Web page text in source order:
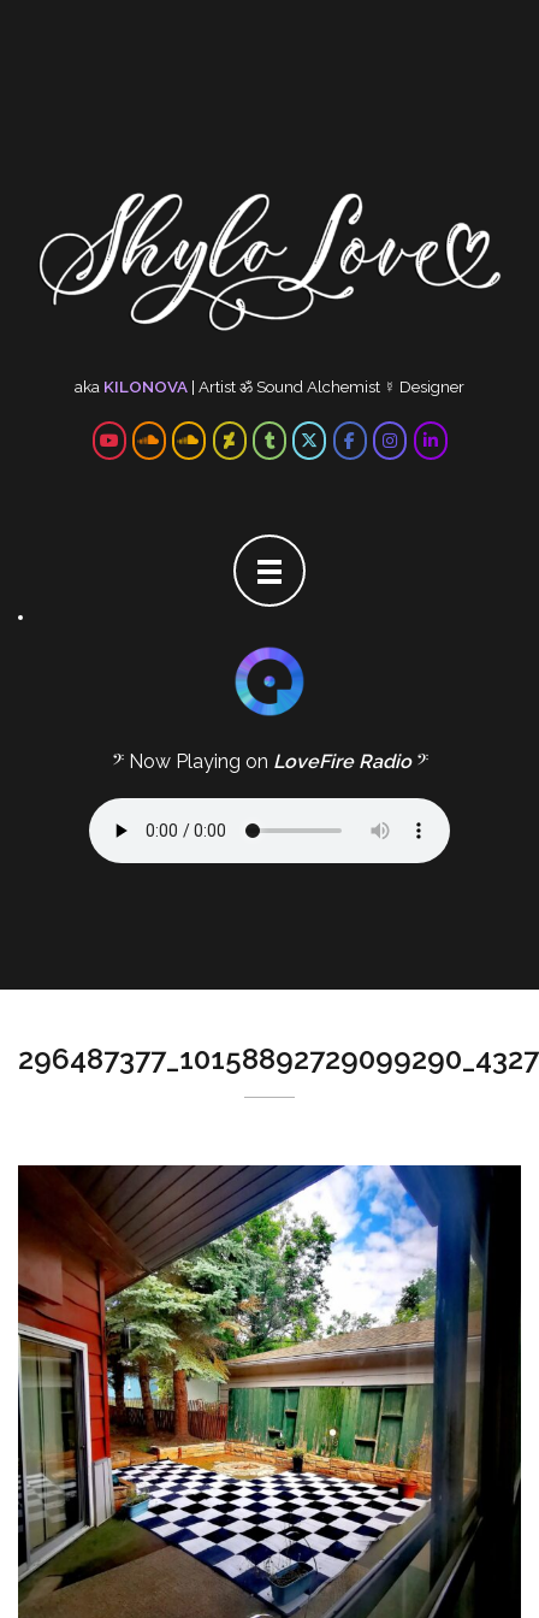
aka KILONOVA | Artistॐ Sound Alchemist ☿ Designer
𝄢 Now Playing on LoveFire Radio𝄢